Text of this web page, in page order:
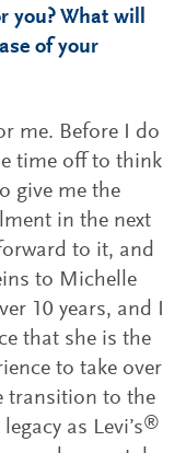
you? What will
of your
me. Before I do
time off to think
give me the
in the next
to it, and
to Michelle
10 years, and I
that she is the
to take over
transition to the
as Levi’s®